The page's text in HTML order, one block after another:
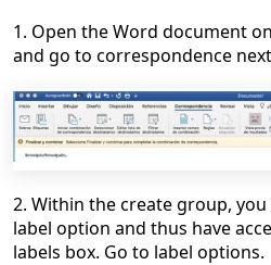
1. Open the Word document
and go to correspondence
2. Within the create group,
label option and thus have
labels box. Go to label options.